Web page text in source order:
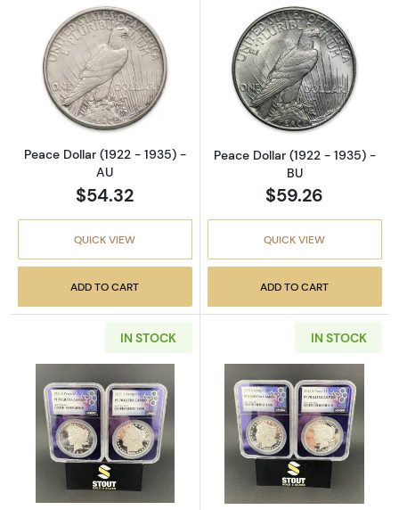
Read more aboutPeace Dollar (1922 - 1935)
Peace Dollar (1922 - 1935) -
AU
$54.32
QUICK VIEW
ADD TO CART
Read more
Peace Dollar (1922 - 1935) -
BU
$59.26
QUICK VIEW
ADD TO CART
IN STOCK
Read more about2025-S Morgan & Peace
IN STOCK
Read more